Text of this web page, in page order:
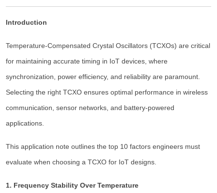
Introduction
Temperature-Compensated Crystal Oscillators (TCXOs) are critical
for maintaining accurate timing in IoT devices, where
synchronization, power efficiency, and reliability are paramount.
Selecting the right TCXO ensures optimal performance in wireless
communication, sensor networks, and battery-powered
applications.
This application note outlines the top 10 factors engineers must
evaluate when choosing a TCXO for IoT designs.
1. Frequency Stability Over Temperature